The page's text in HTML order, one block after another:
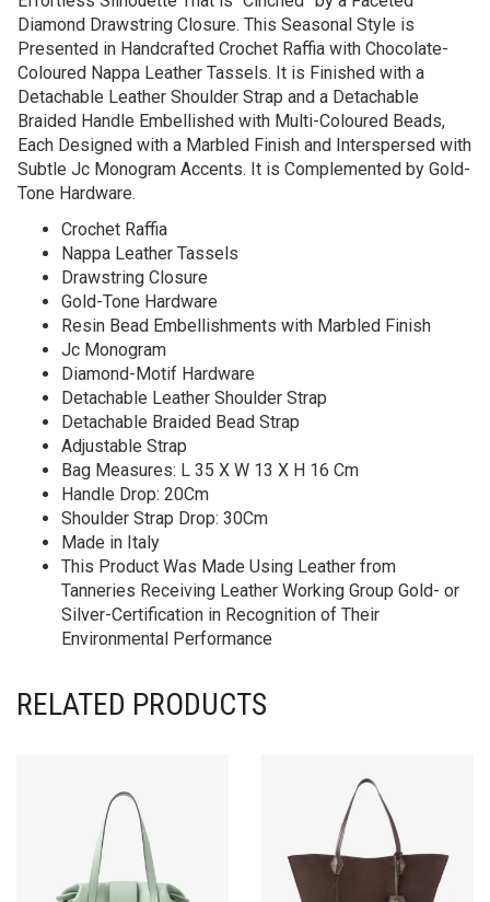
Diamond Drawstring Closure. This Seasonal Style is
Presented in Handcrafted Crochet Raffia with Chocolate-
Coloured Nappa Leather Tassels. It is Finished with a
Detachable Leather Shoulder Strap and a Detachable
Braided Handle Embellished with Multi-Coloured Beads,
Each Designed with a Marbled Finish and Interspersed with
Subtle Jc Monogram Accents. It is Complemented by Gold-
Tone Hardware.
Crochet Raffia
Nappa Leather Tassels
Drawstring Closure
Gold-Tone Hardware
Resin Bead Embellishments with Marbled Finish
Jc Monogram
Diamond-Motif Hardware
Detachable Leather Shoulder Strap
Detachable Braided Bead Strap
Adjustable Strap
Bag Measures: L 35 X W 13 X H 16 Cm
Handle Drop: 20Cm
Shoulder Strap Drop: 30Cm
Made in Italy
This Product Was Made Using Leather from
Tanneries Receiving Leather Working Group Gold- or
Silver-Certification in Recognition of Their
Environmental Performance
RELATED PRODUCTS